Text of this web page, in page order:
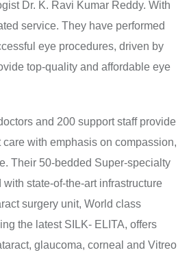
Dr. K. Ravi Kumar Reddy. With
service. They have performed
eye procedures, driven by
top-quality and affordable eye
and 200 support staff provide
with emphasis on compassion,
Their 50-bedded Super-specialty
state-of-the-art infrastructure
surgery unit, World class
the latest SILK- ELITA, offers
glaucoma, corneal and Vitreo